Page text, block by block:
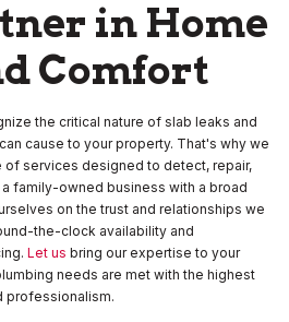
in Home
Comfort
the critical nature of slab leaks and
cause to your property. That's why we
services designed to detect, repair,
family-owned business with a broad
on the trust and relationships we
the-clock availability and
Let us bring our expertise to your
needs are met with the highest
professionalism.